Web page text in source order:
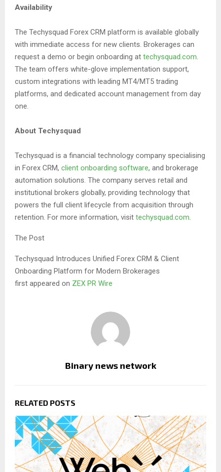
Availability
The Techysquad Forex CRM platform is available globally
with immediate access for new clients. Brokerages can
request a demo or begin onboarding at techysquad.com.
The team offers white-glove implementation support,
custom integrations with leading MT4/MT5 trading
platforms, and dedicated account management from day
one.
About Techysquad
Techysquad is a financial technology company specialising
in Forex CRM, client onboarding software, and brokerage
automation solutions. The company serves retail and
institutional brokers globally, providing technology that
powers the full client lifecycle from acquisition through
retention. For more information, visit techysquad.com.
The Post
Techysquad Introduces Unified Forex CRM & Client
Onboarding Platform for Modern Brokerages
first appeared on ZEX PR Wire
Binary news network
RELATED POSTS